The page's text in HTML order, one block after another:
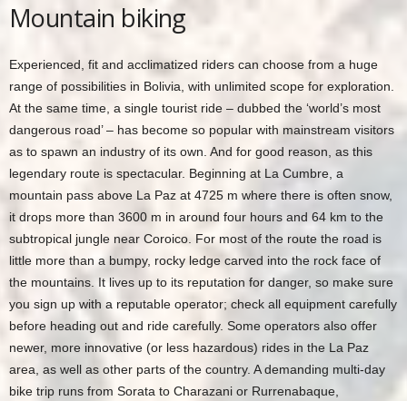
Mountain biking
Experienced, fit and acclimatized riders can choose from a huge
range of possibilities in Bolivia, with unlimited scope for exploration.
At the same time, a single tourist ride – dubbed the ‘world’s most
dangerous road’ – has become so popular with mainstream visitors
as to spawn an industry of its own. And for good reason, as this
legendary route is spectacular. Beginning at La Cumbre, a
mountain pass above La Paz at 4725 m where there is often snow,
it drops more than 3600 m in around four hours and 64 km to the
subtropical jungle near Coroico. For most of the route the road is
little more than a bumpy, rocky ledge carved into the rock face of
the mountains. It lives up to its reputation for danger, so make sure
you sign up with a reputable operator; check all equipment carefully
before heading out and ride carefully. Some operators also offer
newer, more innovative (or less hazardous) rides in the La Paz
area, as well as other parts of the country. A demanding multi-day
bike trip runs from Sorata to Charazani or Rurrenabaque,